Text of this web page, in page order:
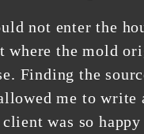
not enter the
the mold
Finding the
me to write
was so